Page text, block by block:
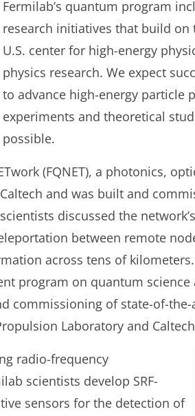
Fermilab’s quantum program
research initiatives that build on
U.S. center for high-energy
physics research. We expect
to advance high-energy particle
experiments and theoretical
possible.
(FQNET), a photonics,
and was built and
discussed the
between remote
across tens of
program on quantum
commissioning of state-of-
Laboratory and
radio-frequency
scientists develop SRF-
sensors for the detection of